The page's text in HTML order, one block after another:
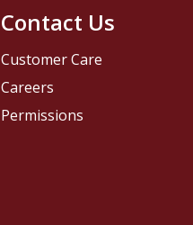
Contact Us
Customer Care
Careers
Permissions